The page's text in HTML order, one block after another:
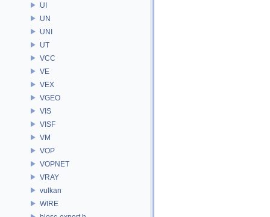
UI
UN
UNI
UT
VCC
VE
VEX
VGEO
VIS
VISF
VM
VOP
VOPNET
VRAY
vulkan
WIRE